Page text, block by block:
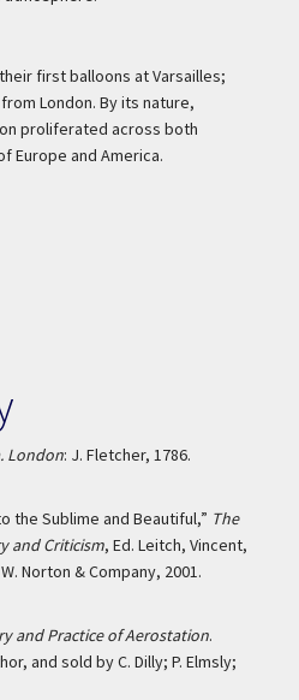
first balloons at Varsailles;
London. By its nature,
proliferated across both
Europe and America.
London: J. Fletcher, 1786.
the Sublime and Beautiful,” The
and Criticism, Ed. Leitch, Vincent,
Norton & Company, 2001.
and Practice of Aerostation.
and sold by C. Dilly; P. Elmsly;